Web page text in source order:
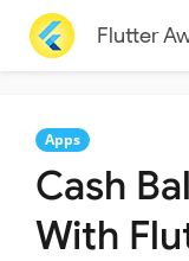
Flutter
Apps
Cash
With